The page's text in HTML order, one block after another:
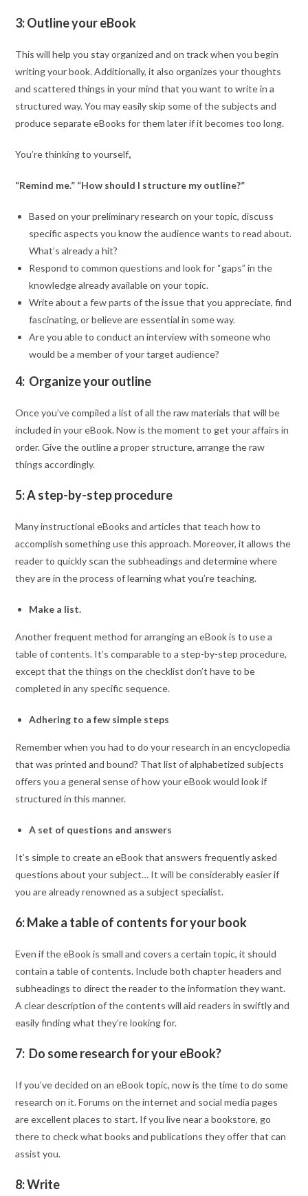
3: Outline your eBook
This will help you stay organized and on track when you begin
writing your book. Additionally, it also organizes your thoughts
and scattered things in your mind that you want to write in a
structured way. You may easily skip some of the subjects and
produce separate eBooks for them later if it becomes too long.
You’re thinking to yourself,
“Remind me.” “How should I structure my outline?”
Based on your preliminary research on your topic, discuss
specific aspects you know the audience wants to read about.
What’s already a hit?
Respond to common questions and look for “gaps” in the
knowledge already available on your topic.
Write about a few parts of the issue that you appreciate, find
fascinating, or believe are essential in some way.
Are you able to conduct an interview with someone who
would be a member of your target audience?
4: Organize your outline
Once you’ve compiled a list of all the raw materials that will be
included in your eBook. Now is the moment to get your affairs in
order. Give the outline a proper structure, arrange the raw
things accordingly.
5: A step-by-step procedure
Many instructional eBooks and articles that teach how to
accomplish something use this approach. Moreover, it allows the
reader to quickly scan the subheadings and determine where
they are in the process of learning what you’re teaching.
Make a list.
Another frequent method for arranging an eBook is to use a
table of contents. It’s comparable to a step-by-step procedure,
except that the things on the checklist don’t have to be
completed in any specific sequence.
Adhering to a few simple steps
Remember when you had to do your research in an encyclopedia
that was printed and bound? That list of alphabetized subjects
offers you a general sense of how your eBook would look if
structured in this manner.
A set of questions and answers
It’s simple to create an eBook that answers frequently asked
questions about your subject… It will be considerably easier if
you are already renowned as a subject specialist.
6: Make a table of contents for your book
Even if the eBook is small and covers a certain topic, it should
contain a table of contents. Include both chapter headers and
subheadings to direct the reader to the information they want.
A clear description of the contents will aid readers in swiftly and
easily finding what they’re looking for.
7: Do some research for your eBook?
If you’ve decided on an eBook topic, now is the time to do some
research on it. Forums on the internet and social media pages
are excellent places to start. If you live near a bookstore, go
there to check what books and publications they offer that can
assist you.
8: Write